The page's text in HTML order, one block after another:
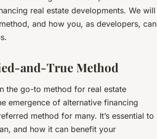
real estate developments. We will
and how you, as developers, can
and-True Method
the go-to method for real estate
emergence of alternative financing
method for many. It’s essential to
and how it can benefit your